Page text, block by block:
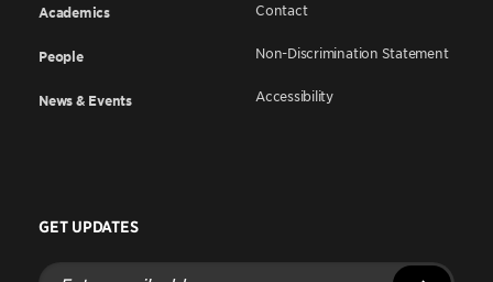
Academics
People
News & Events
Contact
Non-Discrimination Statement
Accessibility
GET UPDATES
Enter